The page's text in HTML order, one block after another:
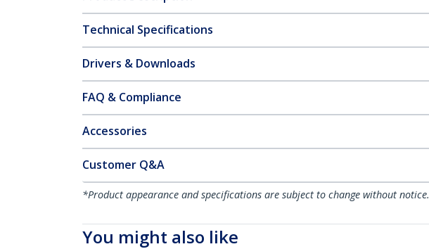
Technical Specifications
Drivers & Downloads
FAQ & Compliance
Accessories
Customer Q&A
*Product appearance and specifications are subject to change without notice.
You might also like